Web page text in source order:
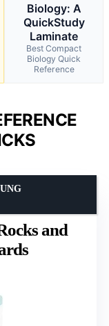
Biology: A
QuickStudy
Laminate
Best Compact
Biology Quick
Reference
and